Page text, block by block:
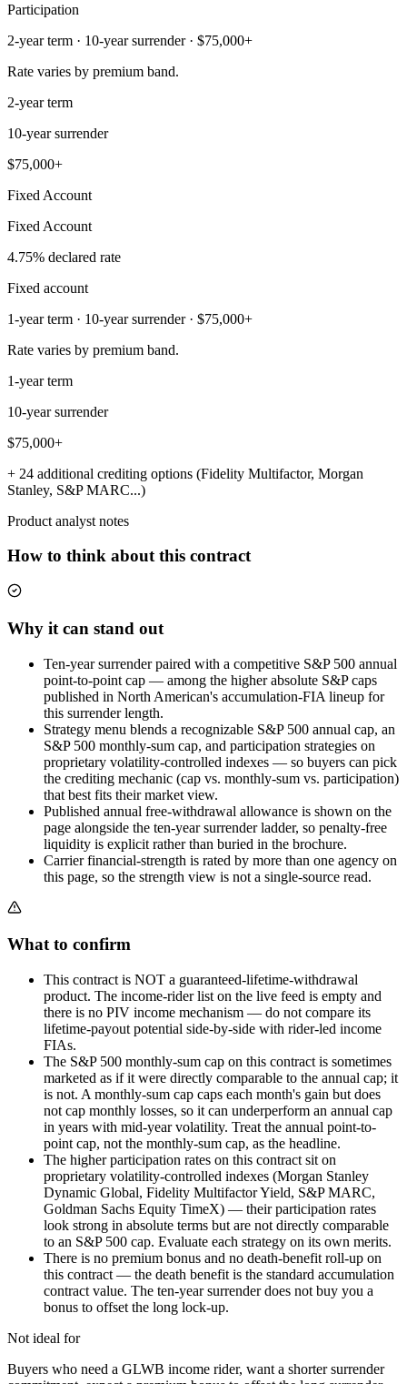
Participation
2-year term · 10-year surrender · $75,000+
Rate varies by premium band.
2-year term
10-year surrender
$75,000+
Fixed Account
Fixed Account
4.75% declared rate
Fixed account
1-year term · 10-year surrender · $75,000+
Rate varies by premium band.
1-year term
10-year surrender
$75,000+
+ 24 additional crediting options (Fidelity Multifactor, Morgan
Stanley, S&P MARC...)
Product analyst notes
How to think about this contract
Why it can stand out
Ten-year surrender paired with a competitive S&P 500 annual
point-to-point cap — among the higher absolute S&P caps
published in North American's accumulation-FIA lineup for
this surrender length.
Strategy menu blends a recognizable S&P 500 annual cap, an
S&P 500 monthly-sum cap, and participation strategies on
proprietary volatility-controlled indexes — so buyers can pick
the crediting mechanic (cap vs. monthly-sum vs. participation)
that best fits their market view.
Published annual free-withdrawal allowance is shown on the
page alongside the ten-year surrender ladder, so penalty-free
liquidity is explicit rather than buried in the brochure.
Carrier financial-strength is rated by more than one agency on
this page, so the strength view is not a single-source read.
What to confirm
This contract is NOT a guaranteed-lifetime-withdrawal
product. The income-rider list on the live feed is empty and
there is no PIV income mechanism — do not compare its
lifetime-payout potential side-by-side with rider-led income
FIAs.
The S&P 500 monthly-sum cap on this contract is sometimes
marketed as if it were directly comparable to the annual cap; it
is not. A monthly-sum cap caps each month's gain but does
not cap monthly losses, so it can underperform an annual cap
in years with mid-year volatility. Treat the annual point-to-
point cap, not the monthly-sum cap, as the headline.
The higher participation rates on this contract sit on
proprietary volatility-controlled indexes (Morgan Stanley
Dynamic Global, Fidelity Multifactor Yield, S&P MARC,
Goldman Sachs Equity TimeX) — their participation rates
look strong in absolute terms but are not directly comparable
to an S&P 500 cap. Evaluate each strategy on its own merits.
There is no premium bonus and no death-benefit roll-up on
this contract — the death benefit is the standard accumulation
contract value. The ten-year surrender does not buy you a
bonus to offset the long lock-up.
Not ideal for
Buyers who need a GLWB income rider, want a shorter surrender